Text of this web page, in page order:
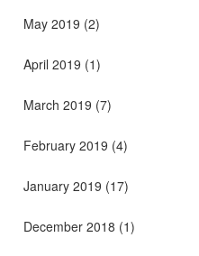
May 2019 (2)
April 2019 (1)
March 2019 (7)
February 2019 (4)
January 2019 (17)
December 2018 (1)